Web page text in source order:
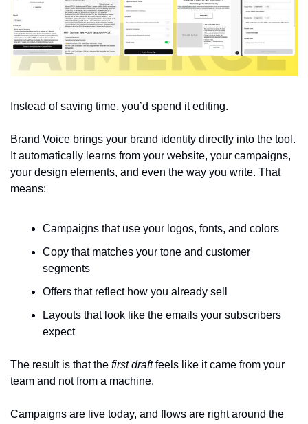
Instead of saving time, you’d spend it editing.
Brand Voice brings your brand identity directly into the tool.
It automatically learns from your website, your campaigns,
your design elements, and even the way you write. That
means:
Campaigns that use your logos, fonts, and colors
Copy that matches your tone and customer
segments
Offers that reflect how you already sell
Layouts that look like the emails your subscribers
expect
The result is that the first draft feels like it came from your
team and not from a machine.
Campaigns are live today, and flows are right around the